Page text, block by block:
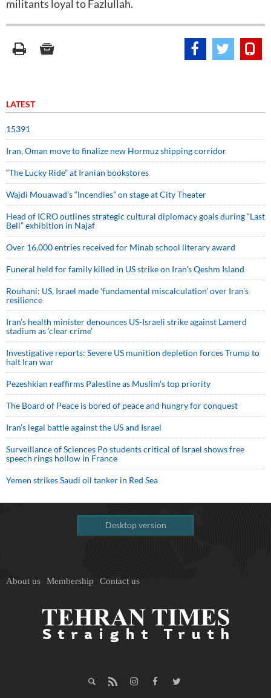
militants loyal to Fazlullah.
LATEST
15391
Iran, Oman move to finalize new Hormuz shipping corridor
“The Lucky Ride” at Iranian bookstores
Wajdi Mouawad’s “Incendies” on stage at City Theater
Head of ICRO outlines strategic cultural diplomacy goals during “Last
Bell” exhibition in Najaf
Over 16,000 entries received for Minab school literary award
Funeral held for family killed in US strike on Iran's Qeshm Island
Rouhani: US, Israel made 'fundamental miscalculation' over Iran's
resilience
Iran’s health minister denounces US-Israeli strike against Lamerd
stadium as ‘clear crime’
Investigative reports: Severe US munition depletion forces Trump to
halt Iran war
Pezeshkian reaffirms Palestine as Muslim's top priority
The Board of Peace is bored of peace and hungry for conquest
Iran’s legal battle against the US and Israel
Surveillance of Sciences Po students critical of Israel shows free
speech rings hollow in France
Yemen strikes Saudi oil tanker in Red Sea
Desktop version
About us Membership Contact us